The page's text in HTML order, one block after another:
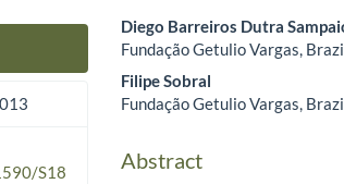
S18
Main Article Content
Diego Barreiros Dutra
Fundação Getulio Vargas,
Filipe Sobral
Fundação Getulio Vargas,
Abstract